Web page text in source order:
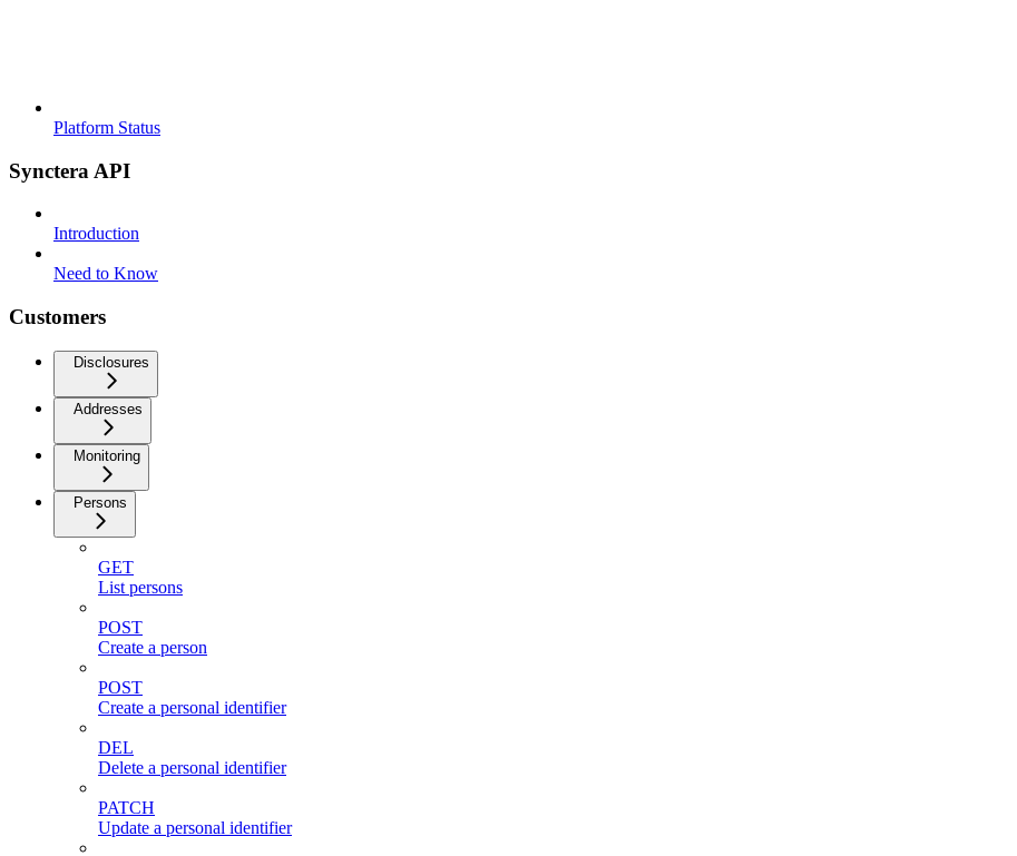
Platform Status
Synctera API
Introduction
Need to Know
Customers
Disclosures
Addresses
Monitoring
Persons
GET
List persons
POST
Create a person
POST
Create a personal identifier
DEL
Delete a personal identifier
PATCH
Update a personal identifier